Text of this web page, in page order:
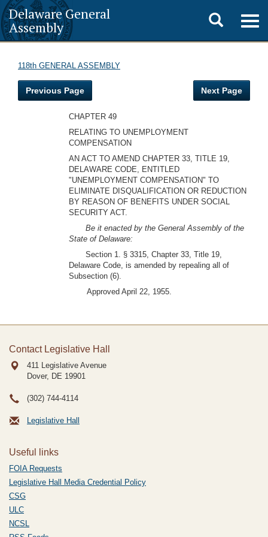
Delaware General
Assembly
Toggle
search
118th GENERAL ASSEMBLY
Previous Page Next Page
CHAPTER 49
RELATING TO UNEMPLOYMENT
COMPENSATION
AN ACT TO AMEND CHAPTER 33, TITLE 19,
DELAWARE CODE, ENTITLED
"UNEMPLOYMENT COMPENSATION" TO
ELIMINATE DISQUALIFICATION OR REDUCTION
BY REASON OF BENEFITS UNDER SOCIAL
SECURITY ACT.
Be it enacted by the General Assembly of the
State of Delaware:
Section 1. § 3315, Chapter 33, Title 19,
Delaware Code, is amended by repealing all of
Subsection (6).
Approved April 22, 1955.
Contact Legislative Hall
411 Legislative Avenue
Dover, DE 19901
(302) 744-4114
Legislative Hall
Useful links
FOIA Requests
Legislative Hall Media Credential Policy
CSG
ULC
NCSL